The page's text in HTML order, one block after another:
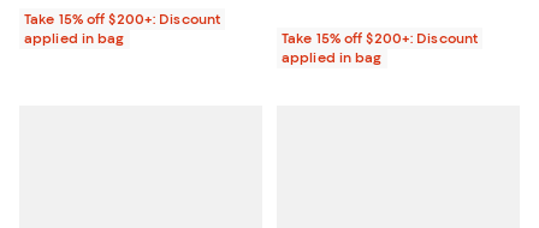
Take 15% off $200+: Discount
applied in bag
Take 15% off $200+: Discount
applied in bag